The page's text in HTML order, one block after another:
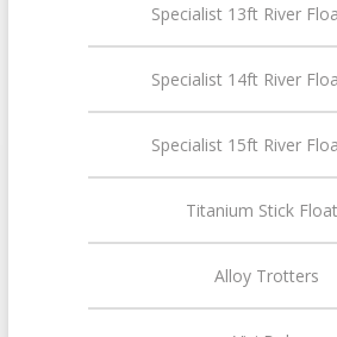
Specialist 13ft River
Specialist 14ft River
Specialist 15ft River
Titanium Stick
Alloy Trotters